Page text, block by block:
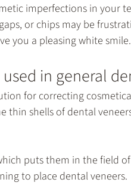
imperfections in your
or chips may be
you a pleasing white smile.
in general
for correcting
thin shells of dental
puts them in the field of
to place dental veneers.